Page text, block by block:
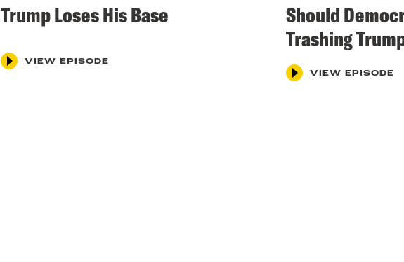
Trump Loses His Base
VIEW EPISODE
Should
Trashing
VIEW EPISODE